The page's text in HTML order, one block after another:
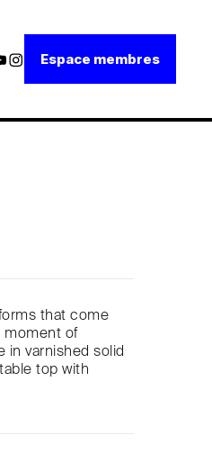
Espace membres
that come
moment of
in varnished solid
top with